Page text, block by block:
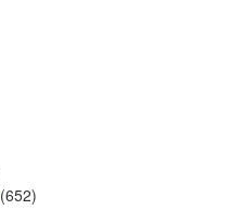
(652)